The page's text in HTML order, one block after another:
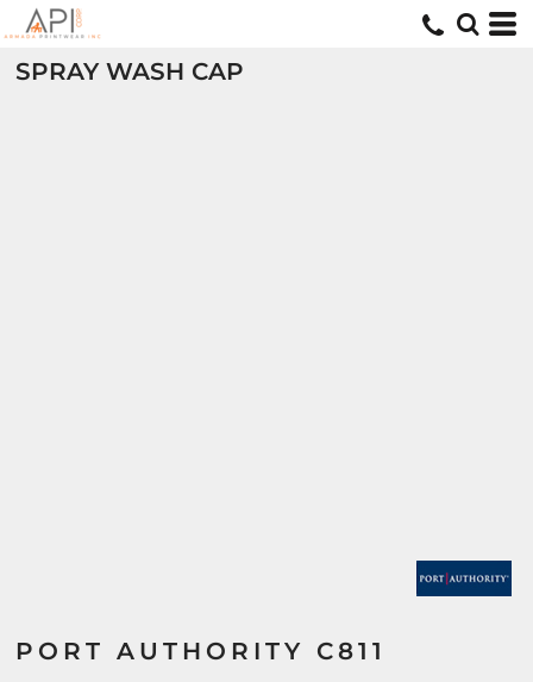
SPRAY WASH CAP
PORT AUTHORITY C811